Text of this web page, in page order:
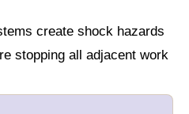
create shock hazards
stopping all adjacent work